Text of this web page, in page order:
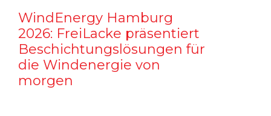
WindEnergy Hamburg
2026: FreiLacke präsentiert
Beschichtungslösungen für
die Windenergie von
morgen